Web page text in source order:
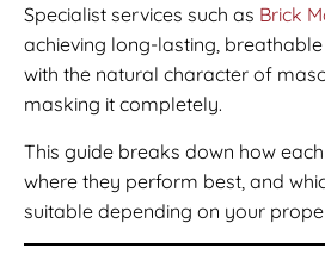
Specialist services such as Brick
achieving long-lasting,
with the natural character of
masking it completely.
This guide breaks down how
where they perform best, and
suitable depending on your